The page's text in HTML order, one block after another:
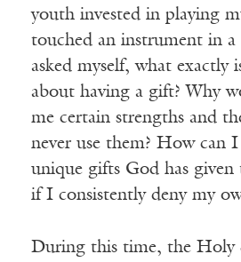
youth invested in playing
touched an instrument in
asked myself, what exactly
about having a gift? Why
me certain strengths and
never use them? How can
unique gifts God has
if I consistently deny my
During this time, the Holy